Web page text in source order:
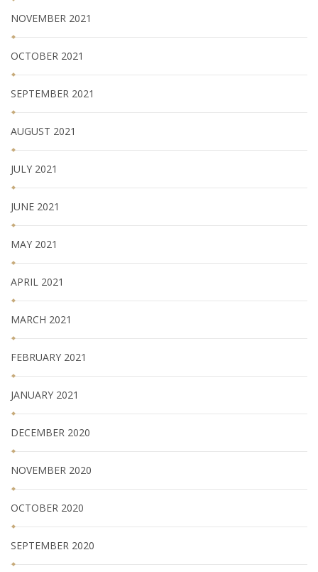
NOVEMBER 2021
OCTOBER 2021
SEPTEMBER 2021
AUGUST 2021
JULY 2021
JUNE 2021
MAY 2021
APRIL 2021
MARCH 2021
FEBRUARY 2021
JANUARY 2021
DECEMBER 2020
NOVEMBER 2020
OCTOBER 2020
SEPTEMBER 2020